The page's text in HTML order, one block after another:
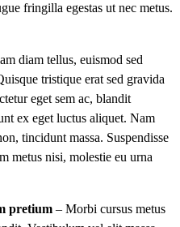
fringilla egestas ut nec metus.
diam tellus, euismod sed
tristique erat sed gravida
eget sem ac, blandit
ex eget luctus aliquet. Nam
tincidunt massa. Suspendisse
metus nisi, molestie eu urna
pretium – Morbi cursus metus